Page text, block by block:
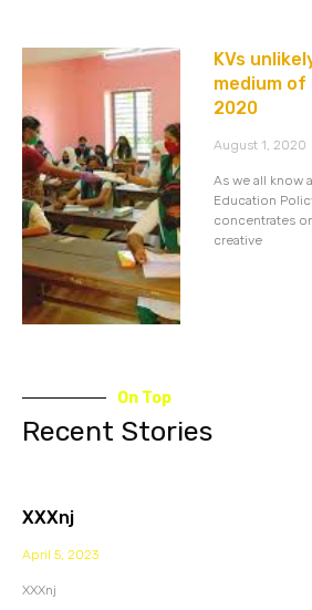
KVs
medium of
2020
August 1, 2020
As we all know
Education
concentrates
creative
On Top
Recent Stories
XXXnj
April 5, 2023
XXXnj